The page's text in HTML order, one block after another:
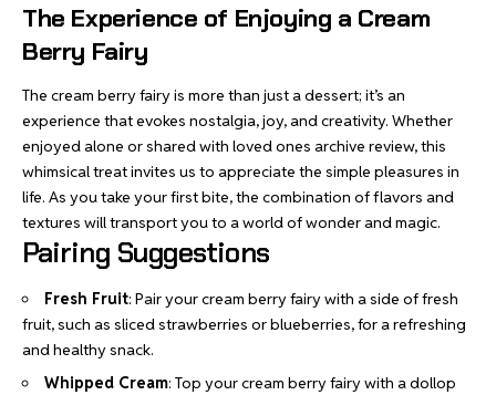
The Experience of Enjoying a Cream
Berry Fairy
The cream berry fairy is more than just a dessert; it’s an
experience that evokes nostalgia, joy, and creativity. Whether
enjoyed alone or shared with loved ones archive review, this
whimsical treat invites us to appreciate the simple pleasures in
life. As you take your first bite, the combination of flavors and
textures will transport you to a world of wonder and magic.
Pairing Suggestions
Fresh Fruit: Pair your cream berry fairy with a side of fresh
fruit, such as sliced strawberries or blueberries, for a refreshing
and healthy snack.
Whipped Cream: Top your cream berry fairy with a dollop